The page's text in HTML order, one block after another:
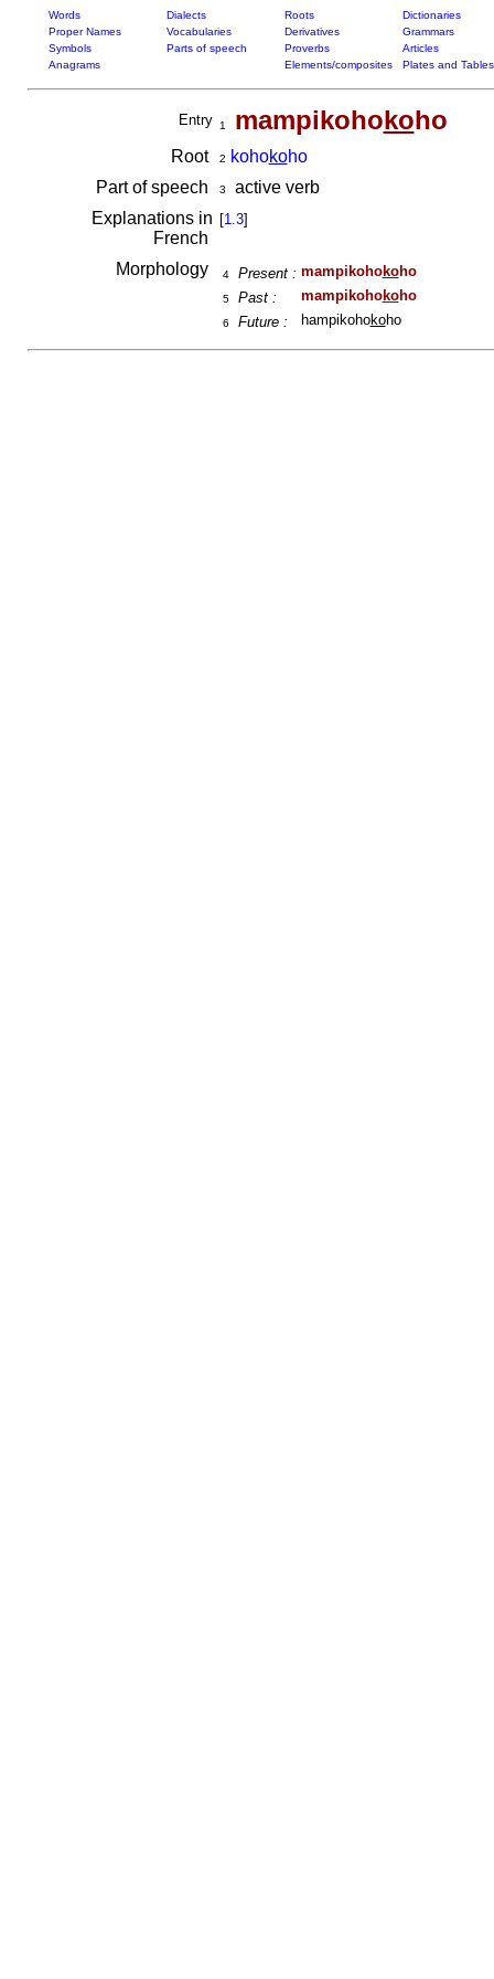
Words Dialects Roots
Dictionaries
Proper Names
Vocabularies Derivatives
Grammars
Symbols
Parts of speech Proverbs
Articles
Anagrams
Elements/composites Plates and Tables
Entry 1 mampikohokoho
Root 2 kohokoho
Part of speech
3
active verb
Explanations in
French
[1.3]
Morphology 4 Present : mampikohokoho
5 Past : mampikohokoho
6 Future : hampikohokoho